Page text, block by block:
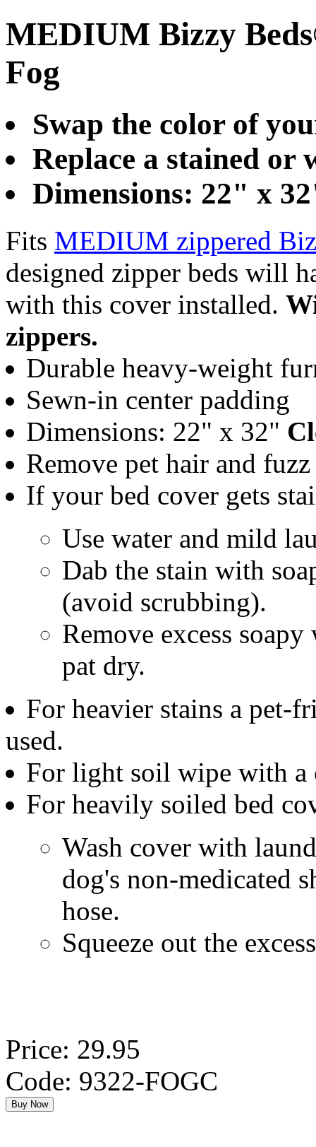
MEDIUM Bizzy
Fog
Swap the color of
Replace a stained or
Dimensions: 22" x
Fits MEDIUM zippered
designed zipper beds will
with this cover installed.
zippers.
Durable heavy-weight
Sewn-in center padding
Dimensions: 22" x 32"
Remove pet hair and
If your bed cover gets
Use water and mild
Dab the stain with
(avoid scrubbing).
Remove excess
pat dry.
For heavier stains a pet-
used.
For light soil wipe with a
For heavily soiled bed
Wash cover with
dog's non-medicated
hose.
Squeeze out the
Price: 29.95
Code: 9322-FOGC